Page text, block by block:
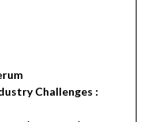
Challenges :